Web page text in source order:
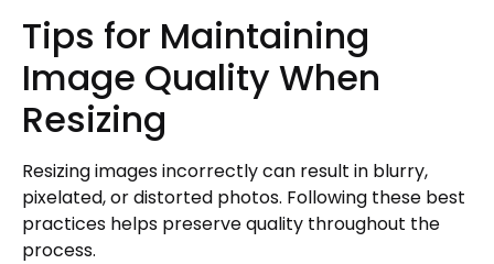
Tips for Maintaining
Image Quality When
Resizing
Resizing images incorrectly can result in blurry,
pixelated, or distorted photos. Following these best
practices helps preserve quality throughout the
process.